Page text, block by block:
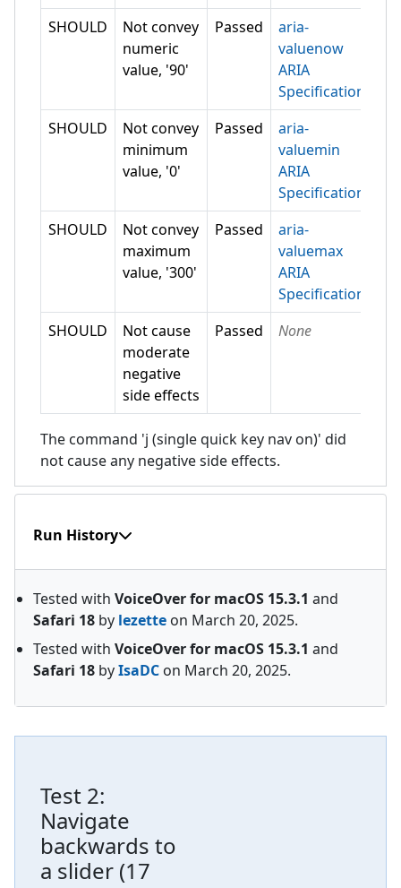
SHOULD
Not convey
numeric
value, '90'
Passed
aria-
valuenow
ARIA
Specification
SHOULD
Not convey
minimum
value, '0'
Passed
aria-
valuemin
ARIA
Specification
SHOULD
Not convey
maximum
value, '300'
Passed
aria-
valuemax
ARIA
Specification
SHOULD
Not cause
moderate
negative
side effects
Passed None
The command 'j (single quick key nav on)' did
not cause any negative side effects.
Run History
Tested with VoiceOver for macOS 15.3.1 and
Safari 18 by lezette on March 20, 2025.
Tested with VoiceOver for macOS 15.3.1 and
Safari 18 byIsaDC on March 20, 2025.
Test 2:
Navigate
backwards to
a slider (17